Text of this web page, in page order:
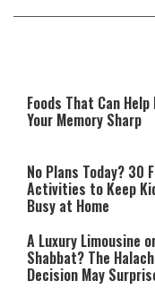
What Your Criticism
Foods That Can Help
Your Memory Sharp
No Plans Today? 30
Activities to Keep
Busy at Home
A Luxury Limousine
Shabbat? The
Decision May